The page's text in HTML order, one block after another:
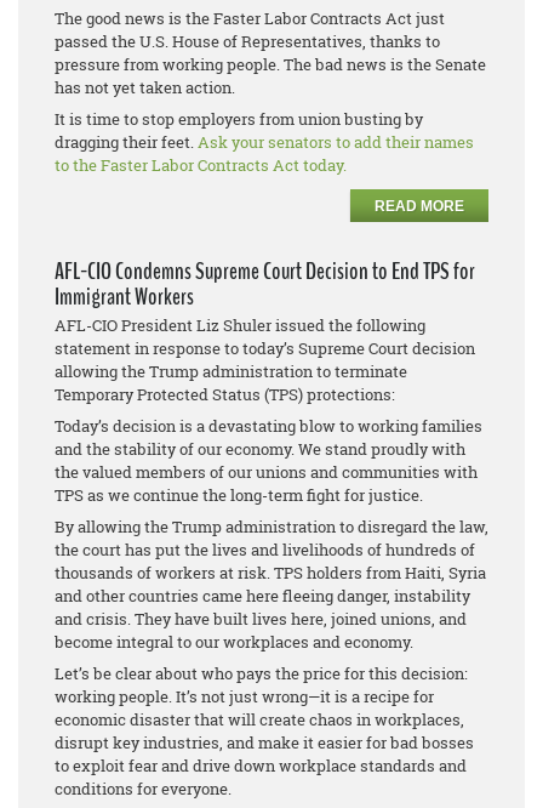
The good news is the Faster Labor Contracts Act just
passed the U.S. House of Representatives, thanks to
pressure from working people. The bad news is the Senate
has not yet taken action.
It is time to stop employers from union busting by
dragging their feet.Ask your senators to add their names
to the Faster Labor Contracts Act today.
READ MORE
AFL-CIO Condemns Supreme Court Decision to End TPS for
Immigrant Workers
AFL-CIO President Liz Shuler issued the following
statement in response to today’s Supreme Court decision
allowing the Trump administration to terminate
Temporary Protected Status (TPS) protections:
Today’s decision is a devastating blow to working families
and the stability of our economy. We stand proudly with
the valued members of our unions and communities with
TPS as we continue the long-term fight for justice.
By allowing the Trump administration to disregard the law,
the court has put the lives and livelihoods of hundreds of
thousands of workers at risk. TPS holders from Haiti, Syria
and other countries came here fleeing danger, instability
and crisis. They have built lives here, joined unions, and
become integral to our workplaces and economy.
Let’s be clear about who pays the price for this decision:
working people. It’s not just wrong—it is a recipe for
economic disaster that will create chaos in workplaces,
disrupt key industries, and make it easier for bad bosses
to exploit fear and drive down workplace standards and
conditions for everyone.